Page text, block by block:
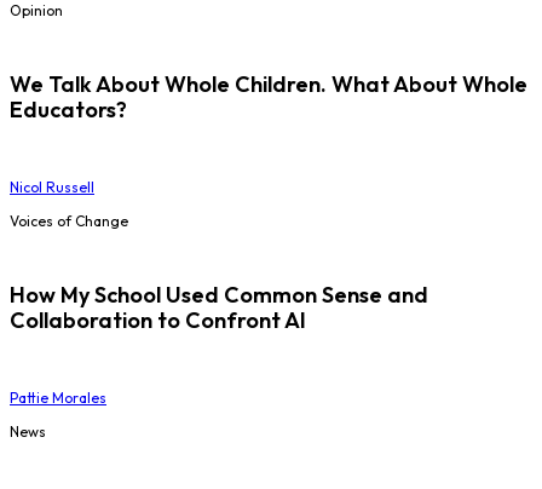
Opinion
We Talk About Whole Children. What About Whole
Educators?
Nicol Russell
Voices of Change
How My School Used Common Sense and
Collaboration to Confront AI
Pattie Morales
News